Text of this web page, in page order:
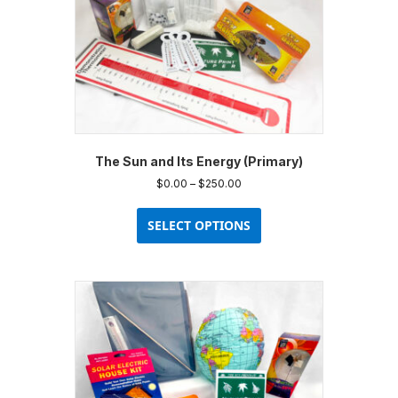
The Sun and Its Energy (Primary)
$0.00 – $250.00
$0.00
through
$250.00
SELECT OPTIONS
has
may
be
chosen
on